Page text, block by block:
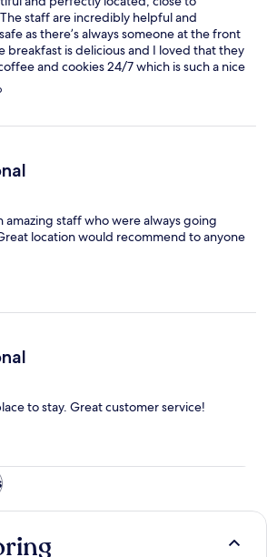
staff are incredibly helpful and
as there’s always someone at the front
breakfast is delicious and I loved that they
and cookies 24/7 which is such a nice
amazing staff who were always going
location would recommend to anyone
to stay. Great customer service!